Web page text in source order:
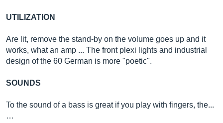
UTILIZATION
Are lit, remove the stand-by on the volume goes up and it
works, what an amp ... The front plexi lights and industrial
design of the 60 German is more "poetic".
SOUNDS
To the sound of a bass is great if you play with fingers, the...
…